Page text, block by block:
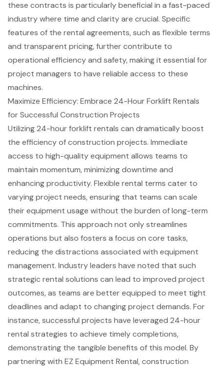
these contracts is particularly beneficial in a fast-paced
industry where time and clarity are crucial. Specific
features of the rental agreements, such as flexible terms
and transparent pricing, further contribute to
operational efficiency and safety, making it essential for
project managers to have reliable access to these
machines.
Maximize Efficiency: Embrace 24-Hour Forklift Rentals
for Successful Construction Projects
Utilizing24-hour forklift rentals can dramatically boost
the efficiency ofconstruction projects. Immediate
access to high-quality equipment allows teams to
maintain momentum, minimizing downtime and
enhancing productivity. Flexible rental terms cater to
varying project needs, ensuring that teams can scale
their equipment usage without the burden of long-term
commitments. This approach not only streamlines
operations but also fosters a focus on core tasks,
reducing the distractions associated with equipment
management. Industry leaders have noted that such
strategic rental solutions can lead to improved project
outcomes, as teams are better equipped to meet tight
deadlines and adapt to changing project demands. For
instance, successful projects have leveraged 24-hour
rental strategies to achieve timely completions,
demonstrating the tangible benefits of this model. By
partnering with EZ Equipment Rental, construction